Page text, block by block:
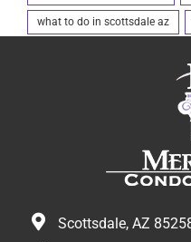
what to do in scottsdale az
Scottsdale, AZ